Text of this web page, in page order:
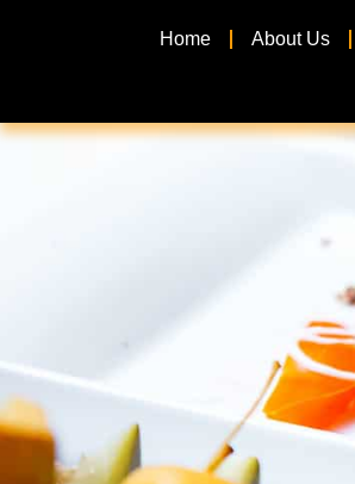
Home About Us